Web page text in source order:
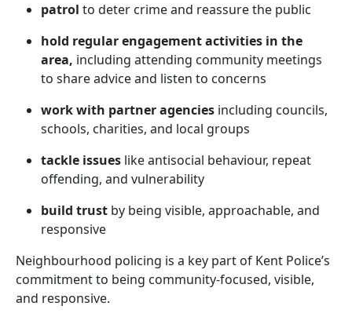
patrol to deter crime and reassure the public
hold regular engagement activities in the
area, including attending community meetings
to share advice and listen to concerns
work with partner agencies including councils,
schools, charities, and local groups
tackle issues like antisocial behaviour, repeat
offending, and vulnerability
build trust by being visible, approachable, and
responsive
Neighbourhood policing is a key part of Kent Police’s
commitment to being community-focused, visible,
and responsive.